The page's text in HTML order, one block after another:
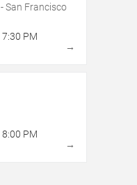
San Francisco
7:30 PM
→
8:00 PM
→